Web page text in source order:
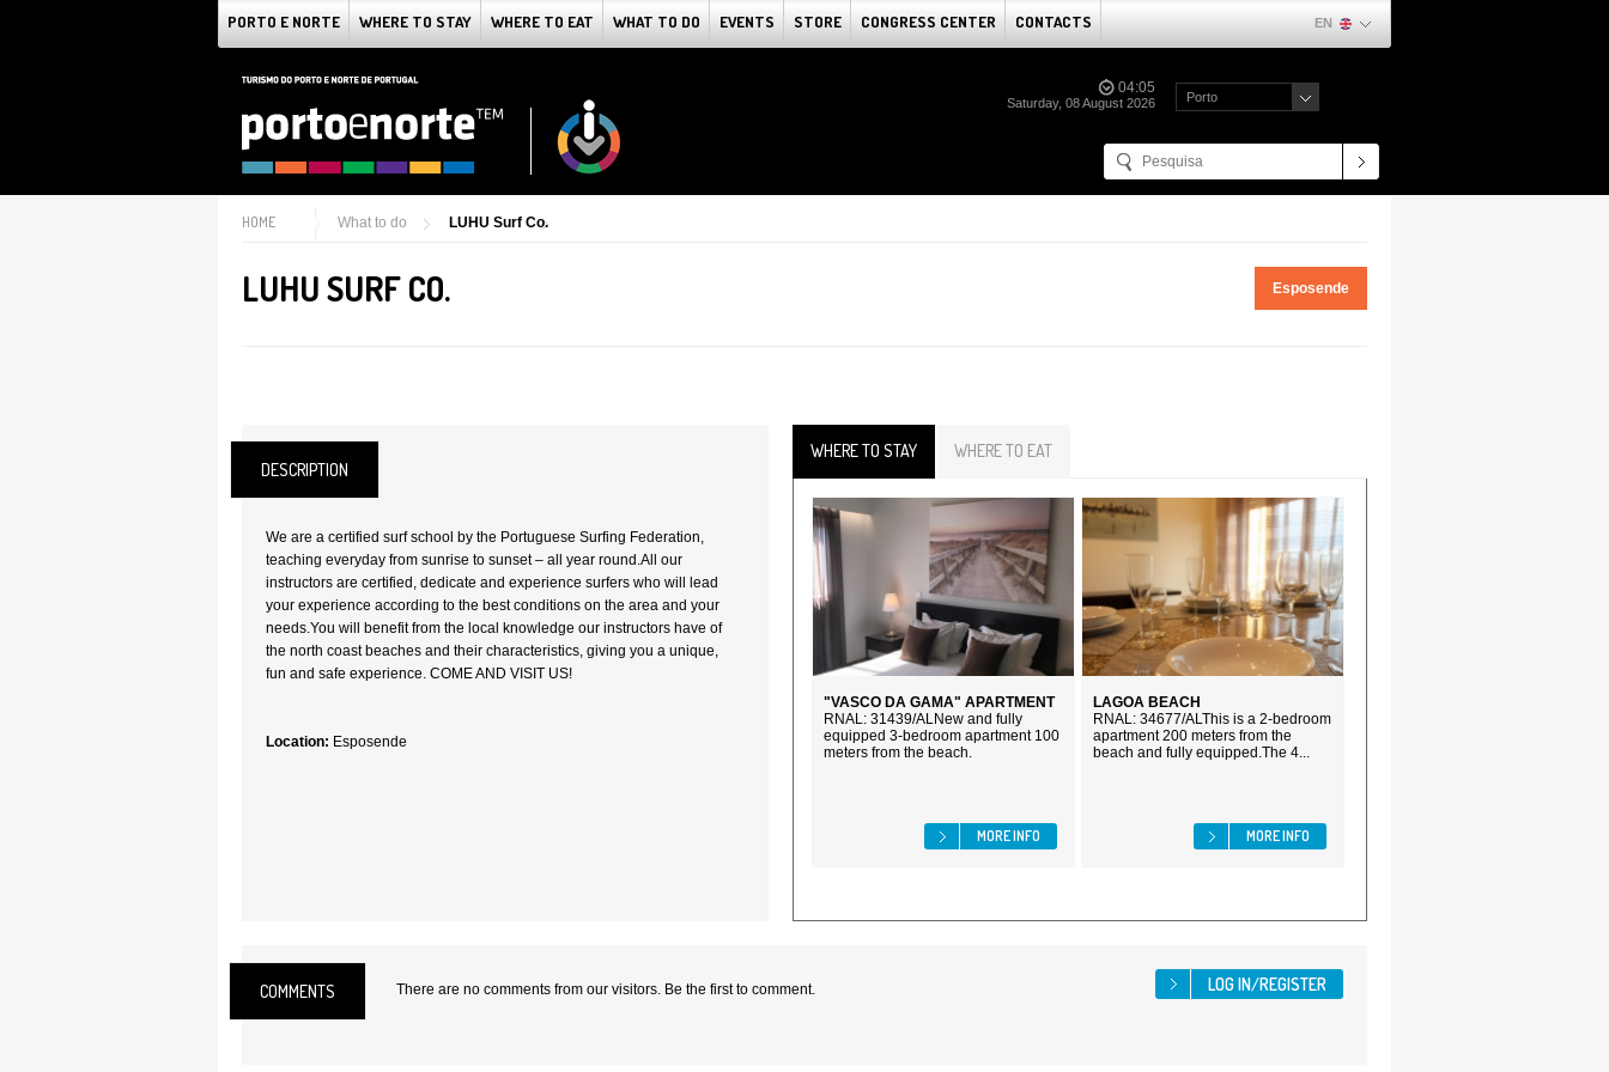
PORTO E NORTE WHERE TO STAY WHERE TO EAT WHAT TO DO EVENTS STORE CONGRESS CENTER CONTACTS EN
04:05
Saturday, 08 August 2026 Porto
HOME What to do LUHU Surf Co.
LUHU SURF CO. Esposende
DESCRIPTION
We are a certified surf school by the Portuguese Surfing Federation,
teaching everyday from sunrise to sunset – all year round.All our
instructors are certified, dedicate and experience surfers who will lead
your experience according to the best conditions on the area and your
needs.You will benefit from the local knowledge our instructors have of
the north coast beaches and their characteristics, giving you a unique,
fun and safe experience. COME AND VISIT US!
Location: Esposende
WHERE TO STAY WHERE TO EAT
"VASCO DA GAMA" APARTMENT
RNAL: 31439/ALNew and fully
equipped 3-bedroom apartment 100
meters from the beach.
MORE INFO
LAGOA BEACH
RNAL: 34677/ALThis is a 2-bedroom
apartment 200 meters from the
beach and fully equipped.The 4...
MORE INFO
COMMENTS There are no comments from our visitors. Be the first to comment.